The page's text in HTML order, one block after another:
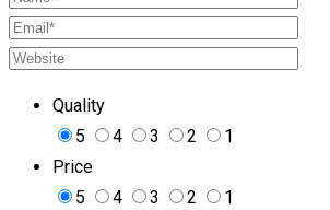
Quality
5
4 3 2
1
Price
5
4 3 2
1